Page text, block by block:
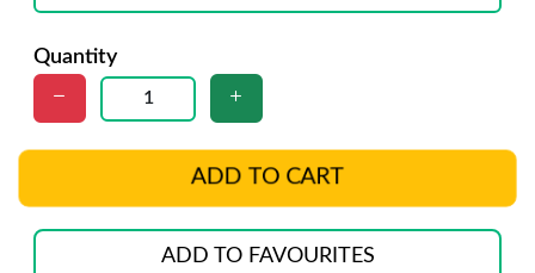
Quantity
ADD TO CART
ADD TO FAVOURITES